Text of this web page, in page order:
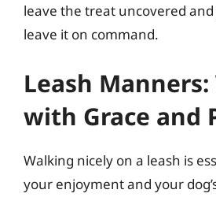
leave the treat uncovered
leave it on command.
Leash
with Grace and
Walking nicely on a leash is
your enjoyment and your